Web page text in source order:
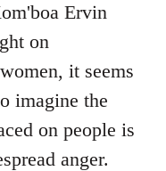
Ervin
on
it seems
imagine the
on people is
anger.